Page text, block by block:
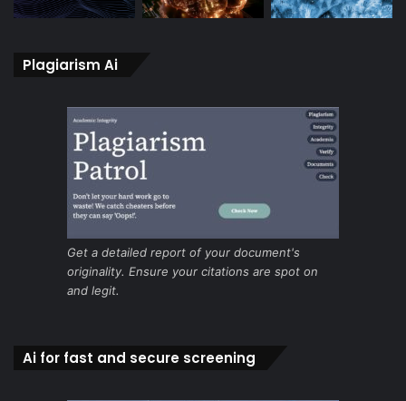
Plagiarism Ai
Get a detailed report of your document's
originality. Ensure your citations are spot on
and legit.
Ai for fast and secure screening